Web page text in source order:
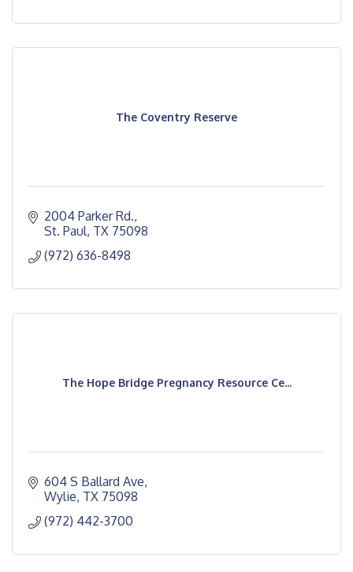
The Coventry Reserve
2004 Parker Rd.
St. Paul TX 75098
(972) 636-8498
The Hope Bridge Pregnancy Resource Ce...
604 S Ballard Ave
Wylie TX 75098
(972) 442-3700